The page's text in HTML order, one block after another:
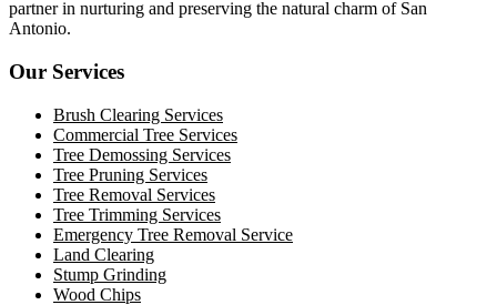
partner in nurturing and preserving the natural charm of San
Antonio.
Our Services
Brush Clearing Services
Commercial Tree Services
Tree Demossing Services
Tree Pruning Services
Tree Removal Services
Tree Trimming Services
Emergency Tree Removal Service
Land Clearing
Stump Grinding
Wood Chips